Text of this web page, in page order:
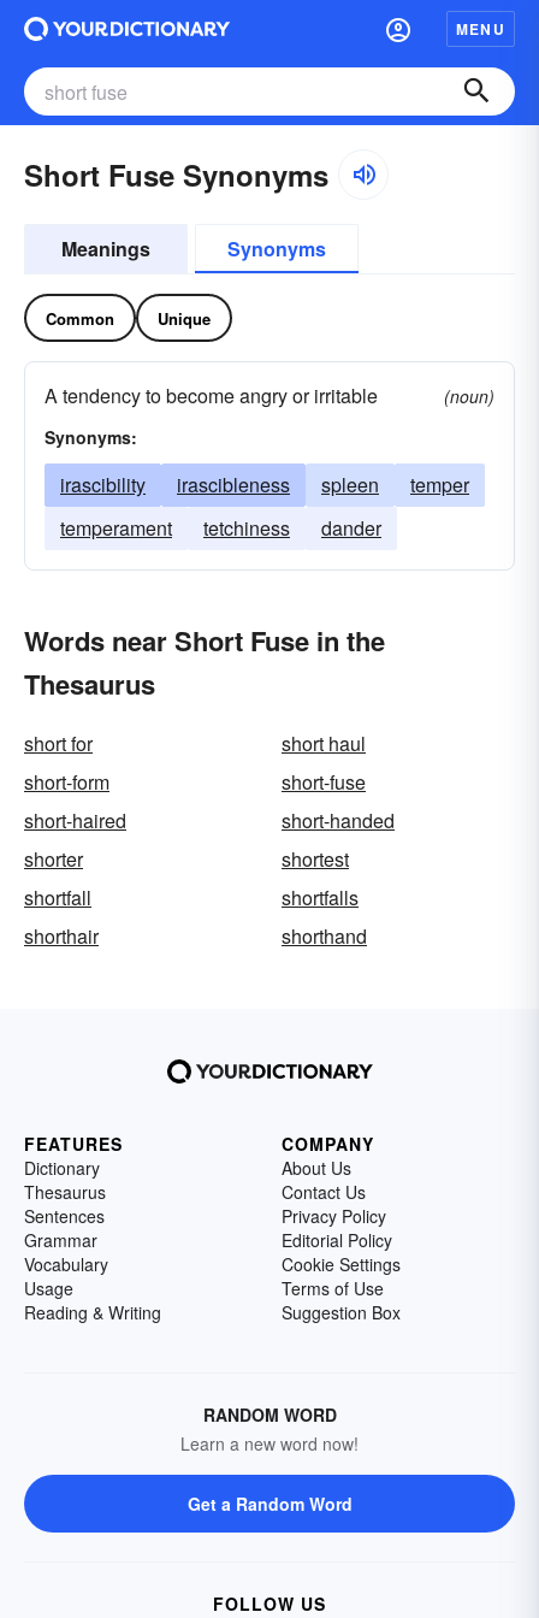
MENU
Short Fuse Synonyms
Meanings Synonyms
Common Unique
A tendency to become angry or irritable
(noun)
Synonyms:
irascibility irascibleness spleen
temper
temperament
tetchiness dander
Words near Short Fuse in the
Thesaurus
short for
short haul
short-form
short-fuse
short-haired
short-handed
shorter
shortest
shortfall
shortfalls
shorthair
shorthand
FEATURES
Dictionary
Thesaurus
Sentences
Grammar
Vocabulary
Usage
Reading & Writing
COMPANY
About Us
Contact Us
Privacy Policy
Editorial Policy
Cookie Settings
Terms of Use
Suggestion Box
RANDOM WORD
Learn a new word now!
Get a Random Word
FOLLOW US